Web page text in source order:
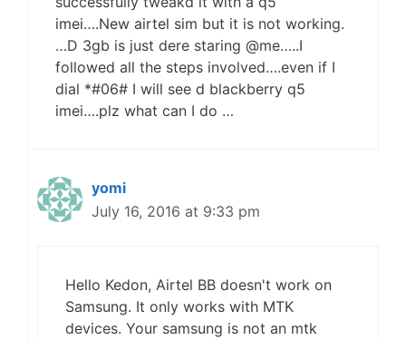
imei….New airtel sim but it is not working.
…D 3gb is just dere staring @me…..I
followed all the steps involved….even if I
dial *#06# I will see d blackberry q5
imei….plz what can I do …
yomi
July 16, 2016 at 9:33 pm
Hello Kedon, Airtel BB doesn't work on
Samsung. It only works with MTK
devices. Your samsung is not an mtk